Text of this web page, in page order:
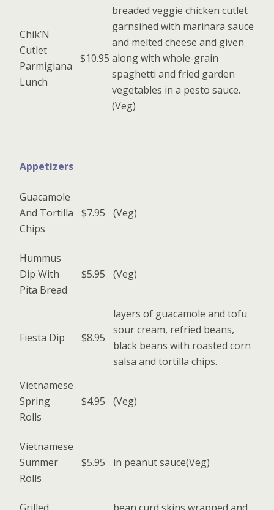
Chik’N
Cutlet
Parmigiana
Lunch
$10.95
breaded veggie chicken cutlet
garnsihed with marinara sauce
and melted cheese and given
along with whole-grain
spaghetti and fried garden
vegetables in a pesto sauce.
(Veg)
Appetizers
Guacamole
And Tortilla
Chips
$7.95 (Veg)
Hummus
Dip With
Pita Bread
$5.95 (Veg)
Fiesta Dip $8.95
layers of guacamole and tofu
sour cream, refried beans,
black beans with roasted corn
salsa and tortilla chips.
Vietnamese
Spring
Rolls
$4.95 (Veg)
Vietnamese
Summer
Rolls
$5.95 in peanut sauce(Veg)